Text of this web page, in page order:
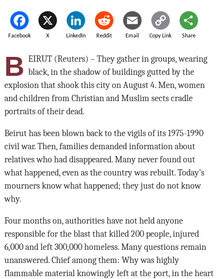
Facebook X LinkedIn Reddit Email Copy Link Share
B EIRUT (Reuters) – They gather in groups, wearing
black, in the shadow of buildings gutted by the
explosion that shook this city on August 4. Men, women
and children from Christian and Muslim sects cradle
portraits of their dead.
Beirut has been blown back to the vigils of its 1975-1990
civil war. Then, families demanded information about
relatives who had disappeared. Many never found out
what happened, even as the country was rebuilt. Today’s
mourners know what happened; they just do not know
why.
Four months on, authorities have not held anyone
responsible for the blast that killed 200 people, injured
6,000 and left 300,000 homeless. Many questions remain
unanswered. Chief among them: Why was highly
flammable material knowingly left at the port, in the heart